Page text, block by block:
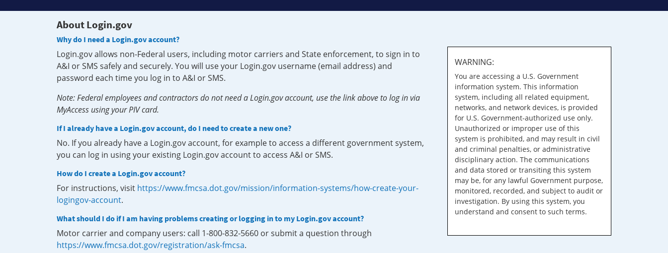
About Login.gov
Why do I need a Login.gov account?
Login.gov allows non-Federal users, including motor carriers and State enforcement, to sign in to
A&I or SMS safely and securely. You will use your Login.gov username (email address) and
password each time you log in to A&I or SMS.
Note: Federal employees and contractors do not need a Login.gov account, use the link above to log in via
MyAccess using your PIV card.
If I already have a Login.gov account, do I need to create a new one?
No. If you already have a Login.gov account, for example to access a different government system,
you can log in using your existing Login.gov account to access A&I or SMS.
How do I create a Login.gov account?
For instructions, visit https://www.fmcsa.dot.gov/mission/information-systems/how-create-your-
logingov-account.
What should I do if I am having problems creating or logging in to my Login.gov account?
Motor carrier and company users: call 1-800-832-5660 or submit a question through
https://www.fmcsa.dot.gov/registration/ask-fmcsa.
WARNING:
You are accessing a U.S. Government
information system. This information
system, including all related equipment,
networks, and network devices, is provided
for U.S. Government-authorized use only.
Unauthorized or improper use of this
system is prohibited, and may result in civil
and criminal penalties, or administrative
disciplinary action. The communications
and data stored or transiting this system
may be, for any lawful Government purpose,
monitored, recorded, and subject to audit or
investigation. By using this system, you
understand and consent to such terms.